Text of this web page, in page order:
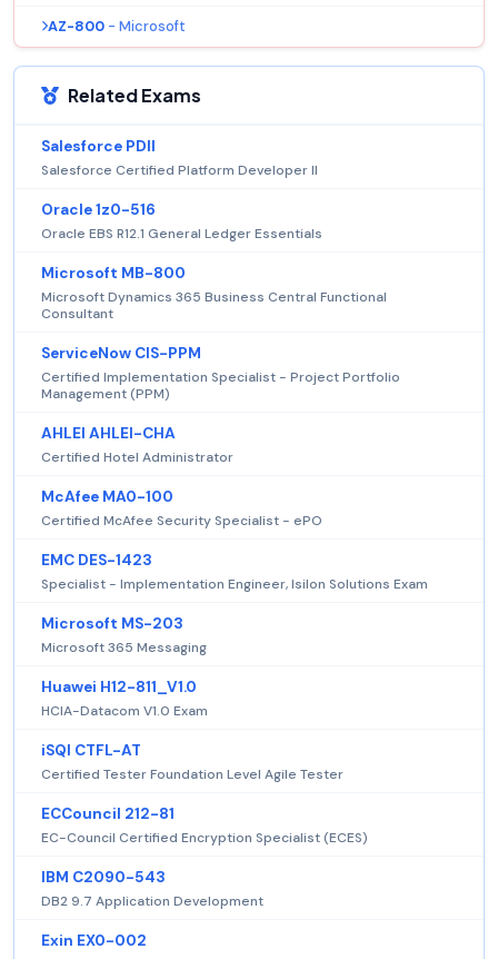
AZ-800 - Microsoft
Related Exams
Salesforce PDII
Salesforce Certified Platform Developer II
Oracle 1z0-516
Oracle EBS R12.1 General Ledger Essentials
Microsoft MB-800
Microsoft Dynamics 365 Business Central Functional
Consultant
ServiceNow CIS-PPM
Certified Implementation Specialist - Project Portfolio
Management (PPM)
AHLEI AHLEI-CHA
Certified Hotel Administrator
McAfee MA0-100
Certified McAfee Security Specialist - ePO
EMC DES-1423
Specialist - Implementation Engineer, Isilon Solutions Exam
Microsoft MS-203
Microsoft 365 Messaging
Huawei H12-811_V1.0
HCIA-Datacom V1.0 Exam
iSQI CTFL-AT
Certified Tester Foundation Level Agile Tester
ECCouncil 212-81
EC-Council Certified Encryption Specialist (ECES)
IBM C2090-543
DB2 9.7 Application Development
Exin EX0-002